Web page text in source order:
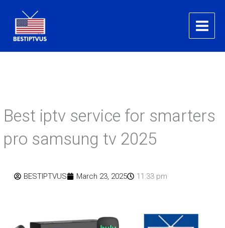
content
Best iptv service for smarters
pro samsung tv 2025
BESTIPTVUS March 23, 2025 11:33 pm